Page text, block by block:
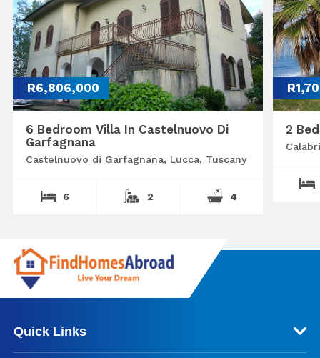
R6,806,000
6 Bedroom Villa In Castelnuovo Di
Garfagnana
Castelnuovo di Garfagnana, Lucca, Tuscany
6 2 4
2
Quick Links